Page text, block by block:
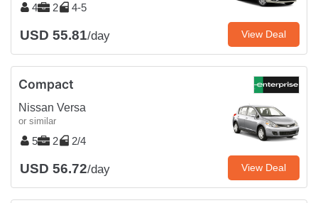
4 2 4-5
USD 55.81/day View Deal
Compact
Nissan Versa
or similar
5 2 2/4
USD 56.72/day View Deal